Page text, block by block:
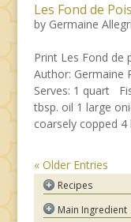
Les Fond de
by Germaine
Print Les Fond de
Author: Germaine
Serves: 1 quart
tbsp. oil 1 large
coarsely copped 4
« Older Entries
Recipes
Asian
Main Ingredient